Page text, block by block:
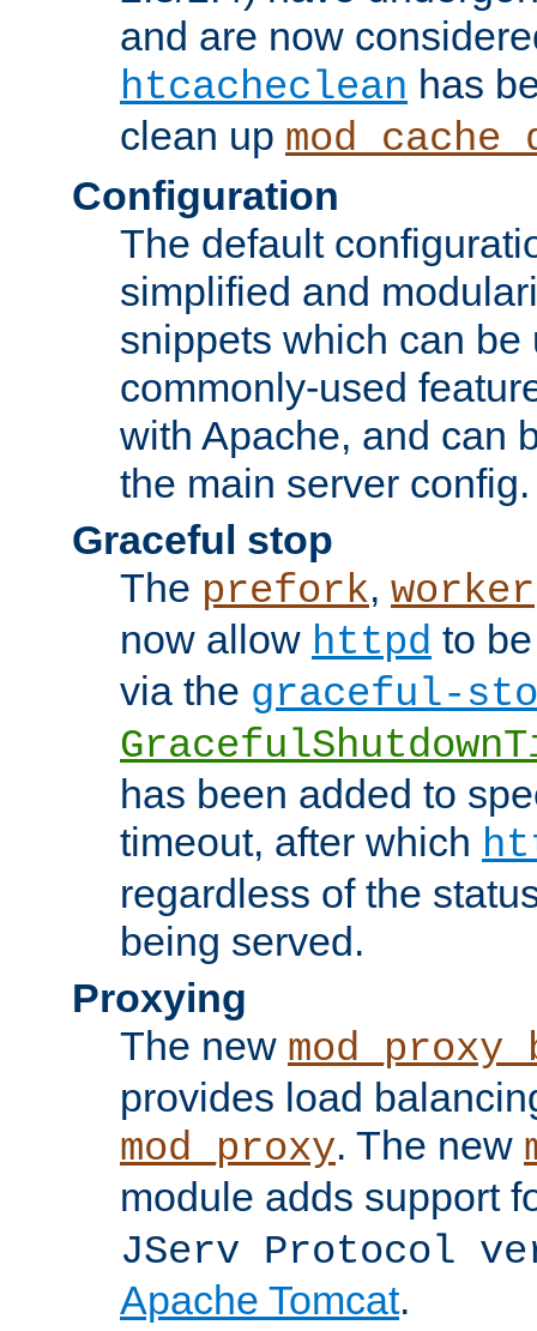
and are now
htcacheclean has
clean up
Configuration
The default
simplified and
snippets which can be
commonly-used
with Apache, and can
the main server config.
Graceful stop
The prefork, worker
now allow httpd to
via the graceful-
has been added to
timeout, after which
regardless of the
being served.
Proxying
The new
provides load
mod_proxy. The new
module adds support
JServ Protocol
Apache Tomcat.